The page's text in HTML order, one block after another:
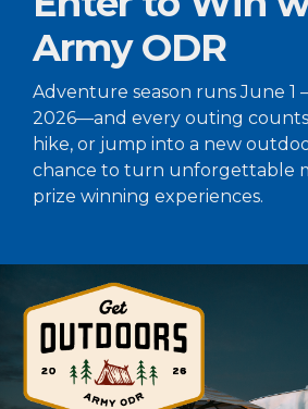
Army ODR
Adventure season runs June 1
2026—and every outing
hike, or jump into a new
chance to turn unforgettable
prize winning experiences.